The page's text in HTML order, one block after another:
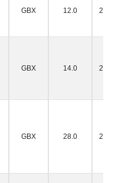
GBX 12.0 28/
GBX 14.0 28/
GBX 28.0 28/